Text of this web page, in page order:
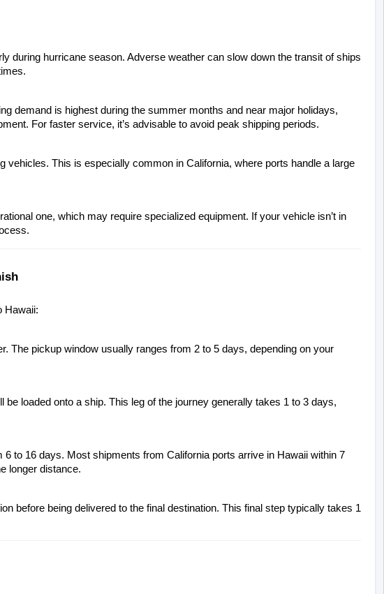
during hurricane season. Adverse weather can slow down the transit of ships
demand is highest during the summer months and near major holidays,
For faster service, it’s advisable to avoid peak shipping periods.
This is especially common in California, where ports handle a large
one, which may require specialized equipment. If your vehicle isn’t in
Hawaii:
The pickup window usually ranges from 2 to 5 days, depending on your
loaded onto a ship. This leg of the journey generally takes 1 to 3 days,
to 16 days. Most shipments from California ports arrive in Hawaii within 7
longer distance.
before being delivered to the final destination. This final step typically takes 1